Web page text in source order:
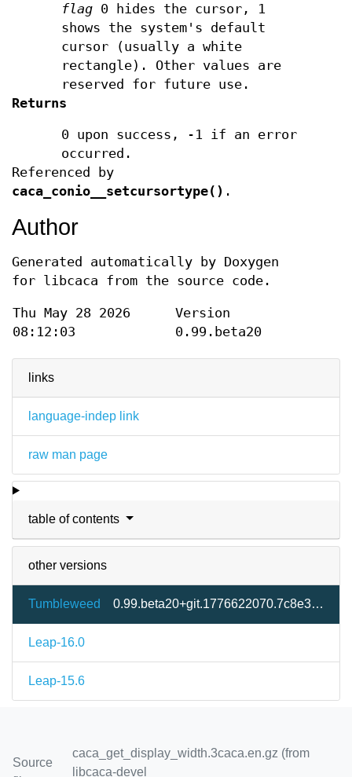
links
language-indep link
raw man page
table of contents
other versions
Tumbleweed 0.99.beta20+git.1776622070.7c8e333-2.3
Leap-16.0
Leap-15.6
flag 0 hides the cursor, 1
shows the system's default
cursor (usually a white
rectangle). Other values are
reserved for future use.
Returns
0 upon success, -1 if an error
occurred.
Referenced by
caca_conio__setcursortype() .
Author
Generated automatically by Doxygen
for libcaca from the source code.
Thu May 28 2026
08:12:03
Version
0.99.beta20
Source
caca_get_display_width.3caca.en.gz (from
libcaca-devel